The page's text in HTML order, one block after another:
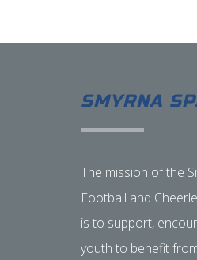
SMYRNA
The mission of the
Football and
is to support,
youth to benefit